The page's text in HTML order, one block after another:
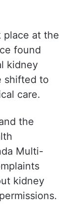
place at the
found
kidney
shifted to
care.
the
Multi-
kidney